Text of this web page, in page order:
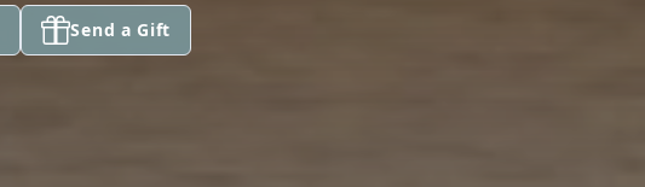
Send a Gift